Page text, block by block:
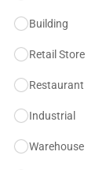
Building
Retail Store
Restaurant
Industrial
Warehouse